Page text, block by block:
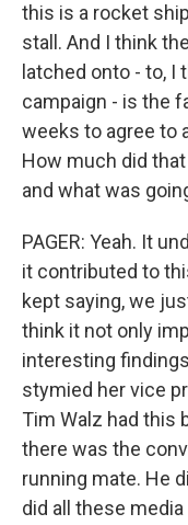
this is a rocket
stall. And I think
latched onto - to,
campaign - is the
weeks to agree to
How much did
and what was
PAGER: Yeah. It
it contributed to
kept saying, we
think it not only
interesting
stymied her vice
Tim Walz had this
there was the
running mate. He
did all these